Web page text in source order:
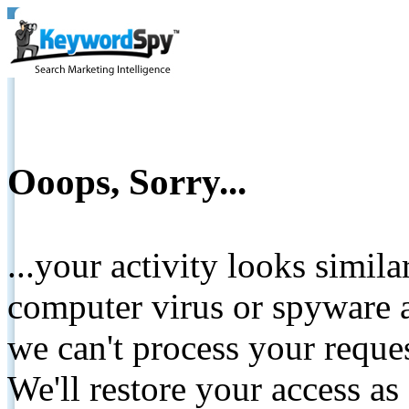
Ooops, Sorry...
...your activity looks
computer virus or spyware
we can't process your
We'll restore your access